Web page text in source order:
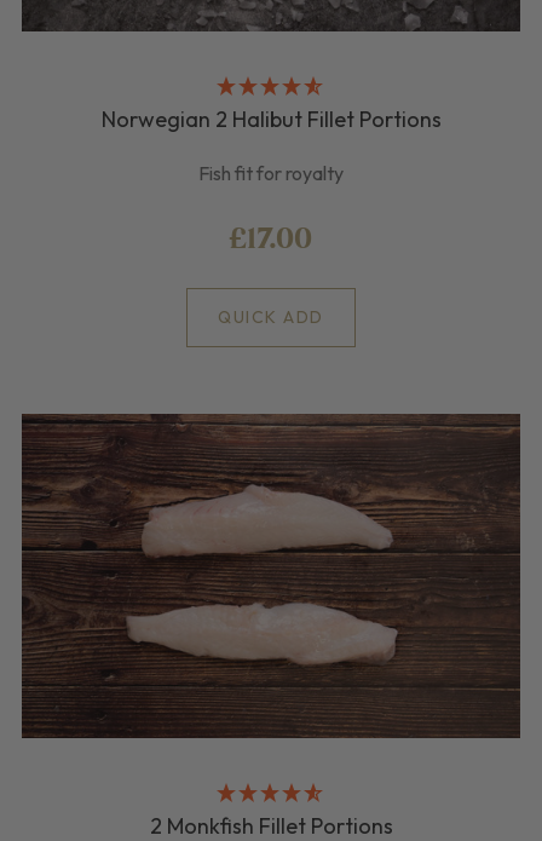
Norwegian 2 Halibut Fillet Portions
Fish fit for royalty
£17.00
QUICK ADD
2 Monkfish Fillet Portions